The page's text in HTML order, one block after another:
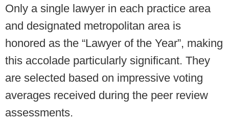
Only a single lawyer in each practice area
and designated metropolitan area is
honored as the “Lawyer of the Year”, making
this accolade particularly significant. They
are selected based on impressive voting
averages received during the peer review
assessments.